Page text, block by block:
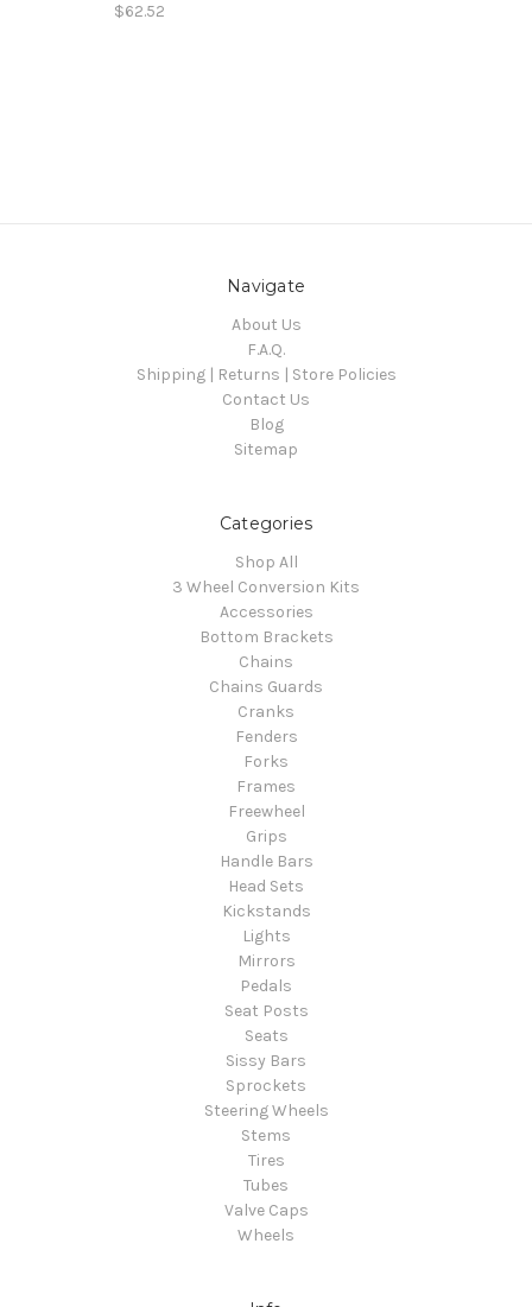
$62.52
Navigate
About Us
F.A.Q.
Shipping | Returns | Store Policies
Contact Us
Blog
Sitemap
Categories
Shop All
3 Wheel Conversion Kits
Accessories
Bottom Brackets
Chains
Chains Guards
Cranks
Fenders
Forks
Frames
Freewheel
Grips
Handle Bars
Head Sets
Kickstands
Lights
Mirrors
Pedals
Seat Posts
Seats
Sissy Bars
Sprockets
Steering Wheels
Stems
Tires
Tubes
Valve Caps
Wheels